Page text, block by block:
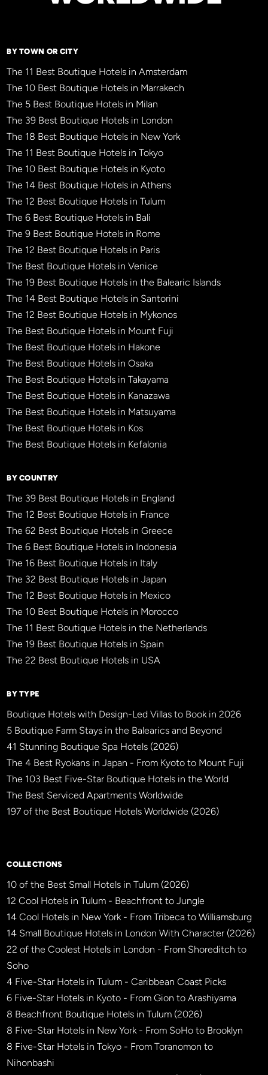
BY TOWN OR CITY
The 11 Best Boutique Hotels in Amsterdam
The 10 Best Boutique Hotels in Marrakech
The 5 Best Boutique Hotels in Milan
The 39 Best Boutique Hotels in London
The 18 Best Boutique Hotels in New York
The 11 Best Boutique Hotels in Tokyo
The 10 Best Boutique Hotels in Kyoto
The 14 Best Boutique Hotels in Athens
The 12 Best Boutique Hotels in Tulum
The 6 Best Boutique Hotels in Bali
The 9 Best Boutique Hotels in Rome
The 12 Best Boutique Hotels in Paris
The Best Boutique Hotels in Venice
The 19 Best Boutique Hotels in the Balearic Islands
The 14 Best Boutique Hotels in Santorini
The 12 Best Boutique Hotels in Mykonos
The Best Boutique Hotels in Mount Fuji
The Best Boutique Hotels in Hakone
The Best Boutique Hotels in Osaka
The Best Boutique Hotels in Takayama
The Best Boutique Hotels in Kanazawa
The Best Boutique Hotels in Matsuyama
The Best Boutique Hotels in Kos
The Best Boutique Hotels in Kefalonia
BY COUNTRY
The 39 Best Boutique Hotels in England
The 12 Best Boutique Hotels in France
The 62 Best Boutique Hotels in Greece
The 6 Best Boutique Hotels in Indonesia
The 16 Best Boutique Hotels in Italy
The 32 Best Boutique Hotels in Japan
The 12 Best Boutique Hotels in Mexico
The 10 Best Boutique Hotels in Morocco
The 11 Best Boutique Hotels in the Netherlands
The 19 Best Boutique Hotels in Spain
The 22 Best Boutique Hotels in USA
BY TYPE
Boutique Hotels with Design-Led Villas to Book in 2026
5 Boutique Farm Stays in the Balearics and Beyond
41 Stunning Boutique Spa Hotels (2026)
The 4 Best Ryokans in Japan - From Kyoto to Mount Fuji
The 103 Best Five-Star Boutique Hotels in the World
The Best Serviced Apartments Worldwide
197 of the Best Boutique Hotels Worldwide (2026)
COLLECTIONS
10 of the Best Small Hotels in Tulum (2026)
12 Cool Hotels in Tulum - Beachfront to Jungle
14 Cool Hotels in New York - From Tribeca to Williamsburg
14 Small Boutique Hotels in London With Character (2026)
22 of the Coolest Hotels in London - From Shoreditch to
Soho
4 Five-Star Hotels in Tulum - Caribbean Coast Picks
6 Five-Star Hotels in Kyoto - From Gion to Arashiyama
8 Beachfront Boutique Hotels in Tulum (2026)
8 Five-Star Hotels in New York - From SoHo to Brooklyn
8 Five-Star Hotels in Tokyo - From Toranomon to
Nihonbashi
BBHW CONCIERGE BETA